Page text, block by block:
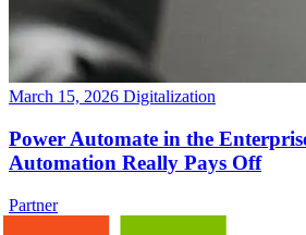
March 15, 2026 Digitalization
Power Automate in the
Automation Really Pays Off
Partner